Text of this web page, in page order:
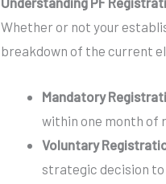
Whether or not your
breakdown of the current
Mandatory
within one month of
Voluntary
strategic decision